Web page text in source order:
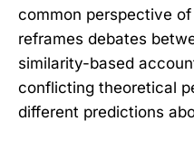
common perspective
reframes debates
similarity-based
conflicting theoretical
different predictions